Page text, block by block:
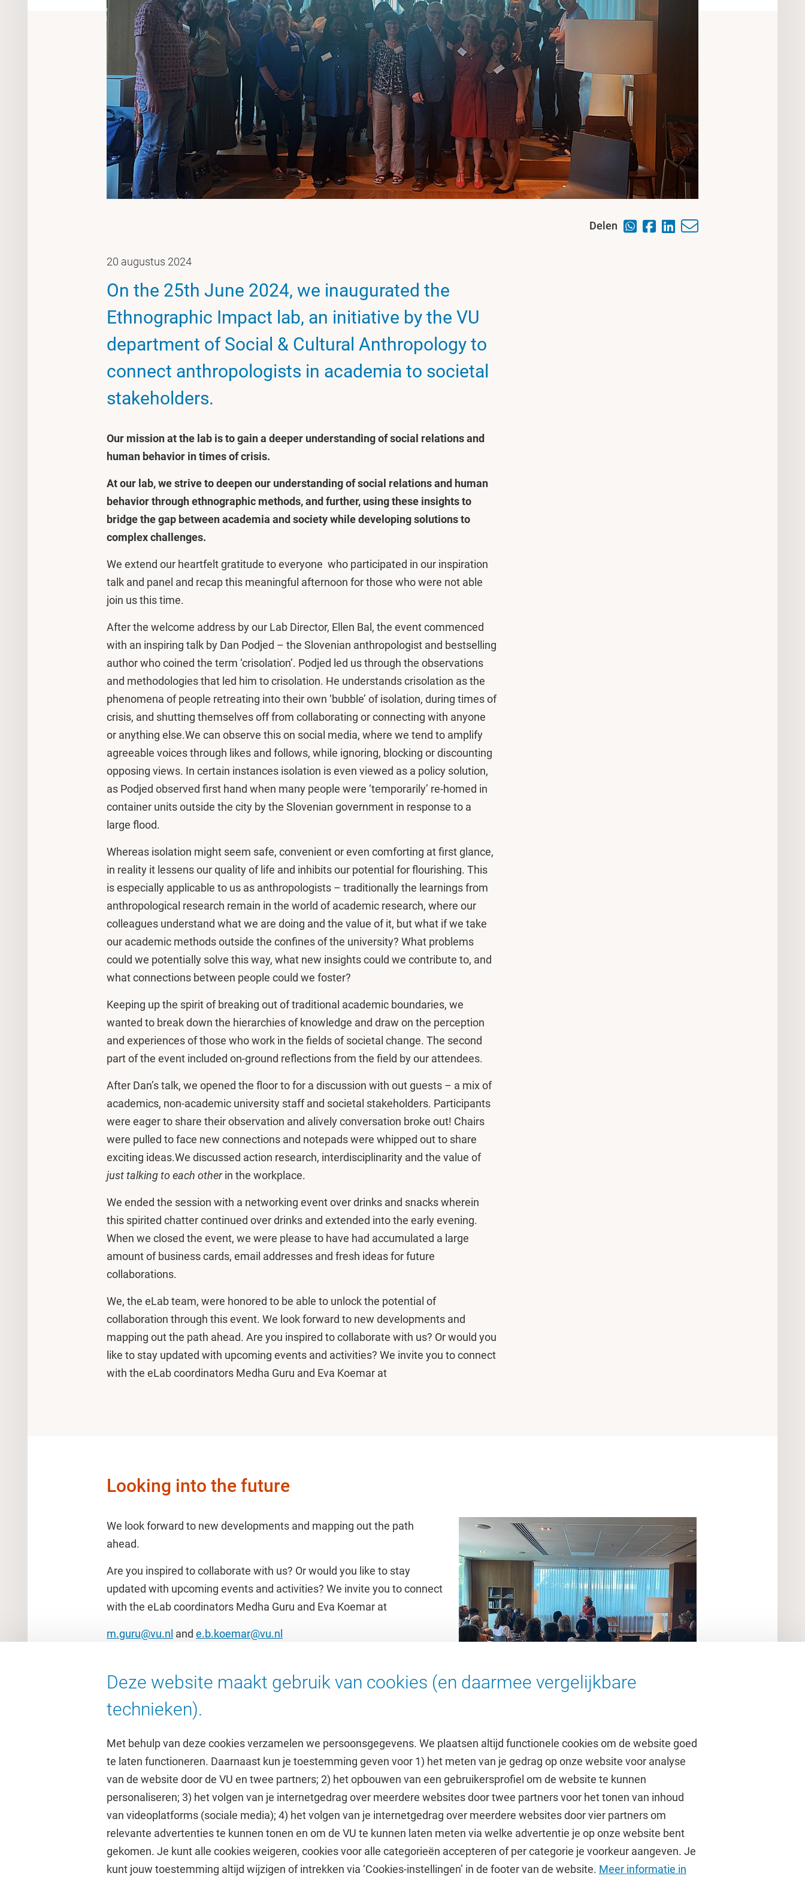
Delen
20 augustus 2024
On the 25th June 2024, we inaugurated the
Ethnographic Impact lab, an initiative by the VU
department of Social & Cultural Anthropology to
connect anthropologists in academia to societal
stakeholders.
Our mission at the lab is to gain a deeper understanding of social relations and
human behavior in times of crisis.
At our lab, we strive to deepen our understanding of social relations and human
behavior through ethnographic methods, and further, using these insights to
bridge the gap between academia and society while developing solutions to
complex challenges.
We extend our heartfelt gratitude to everyone who participated in our inspiration
talk and panel and recap this meaningful afternoon for those who were not able
join us this time.
After the welcome address by our Lab Director, Ellen Bal, the event commenced
with an inspiring talk by Dan Podjed – the Slovenian anthropologist and bestselling
author who coined the term ‘crisolation’. Podjed led us through the observations
and methodologies that led him to crisolation. He understands crisolation as the
phenomena of people retreating into their own ‘bubble’ of isolation, during times of
crisis, and shutting themselves off from collaborating or connecting with anyone
or anything else.We can observe this on social media, where we tend to amplify
agreeable voices through likes and follows, while ignoring, blocking or discounting
opposing views. In certain instances isolation is even viewed as a policy solution,
as Podjed observed first hand when many people were ‘temporarily’ re-homed in
container units outside the city by the Slovenian government in response to a
large flood.
Whereas isolation might seem safe, convenient or even comforting at first glance,
in reality it lessens our quality of life and inhibits our potential for flourishing. This
is especially applicable to us as anthropologists – traditionally the learnings from
anthropological research remain in the world of academic research, where our
colleagues understand what we are doing and the value of it, but what if we take
our academic methods outside the confines of the university? What problems
could we potentially solve this way, what new insights could we contribute to, and
what connections between people could we foster?
Keeping up the spirit of breaking out of traditional academic boundaries, we
wanted to break down the hierarchies of knowledge and draw on the perception
and experiences of those who work in the fields of societal change. The second
part of the event included on-ground reflections from the field by our attendees.
After Dan’s talk, we opened the floor to for a discussion with out guests – a mix of
academics, non-academic university staff and societal stakeholders. Participants
were eager to share their observation and alively conversation broke out! Chairs
were pulled to face new connections and notepads were whipped out to share
exciting ideas.We discussed action research, interdisciplinarity and the value of
just talking to each otherin the workplace.
We ended the session with a networking event over drinks and snacks wherein
this spirited chatter continued over drinks and extended into the early evening.
When we closed the event, we were please to have had accumulated a large
amount of business cards, email addresses and fresh ideas for future
collaborations.
We, the eLab team, were honored to be able to unlock the potential of
collaboration through this event. We look forward to new developments and
mapping out the path ahead. Are you inspired to collaborate with us? Or would you
like to stay updated with upcoming events and activities? We invite you to connect
with the eLab coordinators Medha Guru and Eva Koemar at
Looking into the future
We look forward to new developments and mapping out the path
ahead.
Are you inspired to collaborate with us? Or would you like to stay
updated with upcoming events and activities? We invite you to connect
with the eLab coordinators Medha Guru and Eva Koemar at
m.guru@vu.nl and e.b.koemar@vu.nl
Deze website maakt gebruik van cookies (en daarmee vergelijkbare
technieken).
Met behulp van deze cookies verzamelen we persoonsgegevens. We plaatsen altijd functionele cookies om de website goed
te laten functioneren. Daarnaast kun je toestemming geven voor 1) het meten van je gedrag op onze website voor analyse
van de website door de VU en twee partners; 2) het opbouwen van een gebruikersprofiel om de website te kunnen
personaliseren; 3) het volgen van je internetgedrag over meerdere websites door twee partners voor het tonen van inhoud
van videoplatforms (sociale media); 4) het volgen van je internetgedrag over meerdere websites door vier partners om
relevante advertenties te kunnen tonen en om de VU te kunnen laten meten via welke advertentie je op onze website bent
gekomen. Je kunt alle cookies weigeren, cookies voor alle categorieën accepteren of per categorie je voorkeur aangeven. Je
kunt jouw toestemming altijd wijzigen of intrekken via ‘Cookies-instellingen’ in de footer van de website. Meer informatie in
Direct naar
Cultuur op de campus
Studie
Academische jaarkalender
Studiegids
Uitgelicht
Doneer aan het VUfonds
VU Magazine
Over de VU
Contact en route
Werken bij de VU